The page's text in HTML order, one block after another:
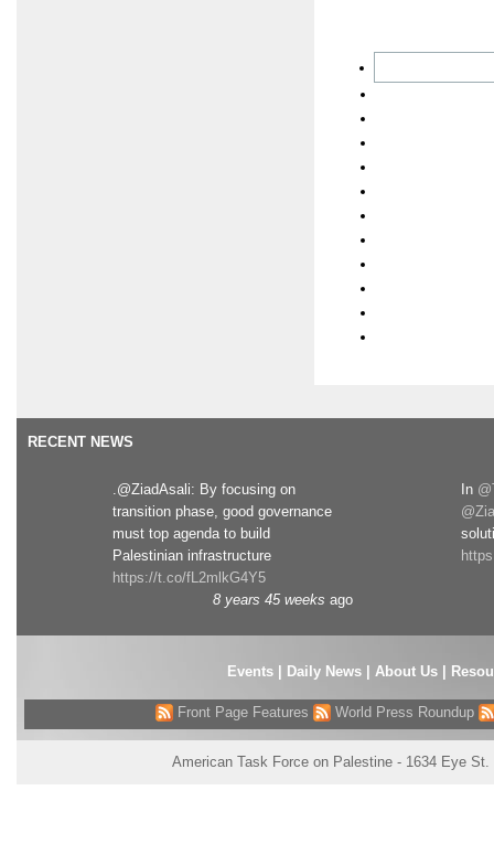
RECENT NEWS
.@ZiadAsali: By focusing on
transition phase, good governance
must top agenda to build
Palestinian infrastructure
https://t.co/fL2mlkG4Y5
8 years 45 weeks ago
In
Events| Daily News About Us
Front Page Features World Press Roundup
American Task Force on Palestine - 1634 Eye